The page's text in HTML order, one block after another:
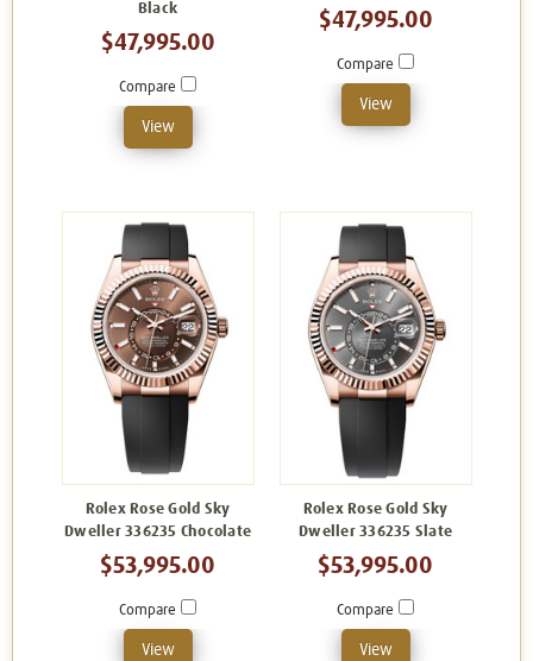
Black
$47,995.00
Compare
View
$47,995.00
Compare
View
Rolex Rose Gold Sky
Dweller 336235 Chocolate
$53,995.00
Compare
View
Rolex Rose Gold Sky
Dweller 336235 Slate
$53,995.00
Compare
View